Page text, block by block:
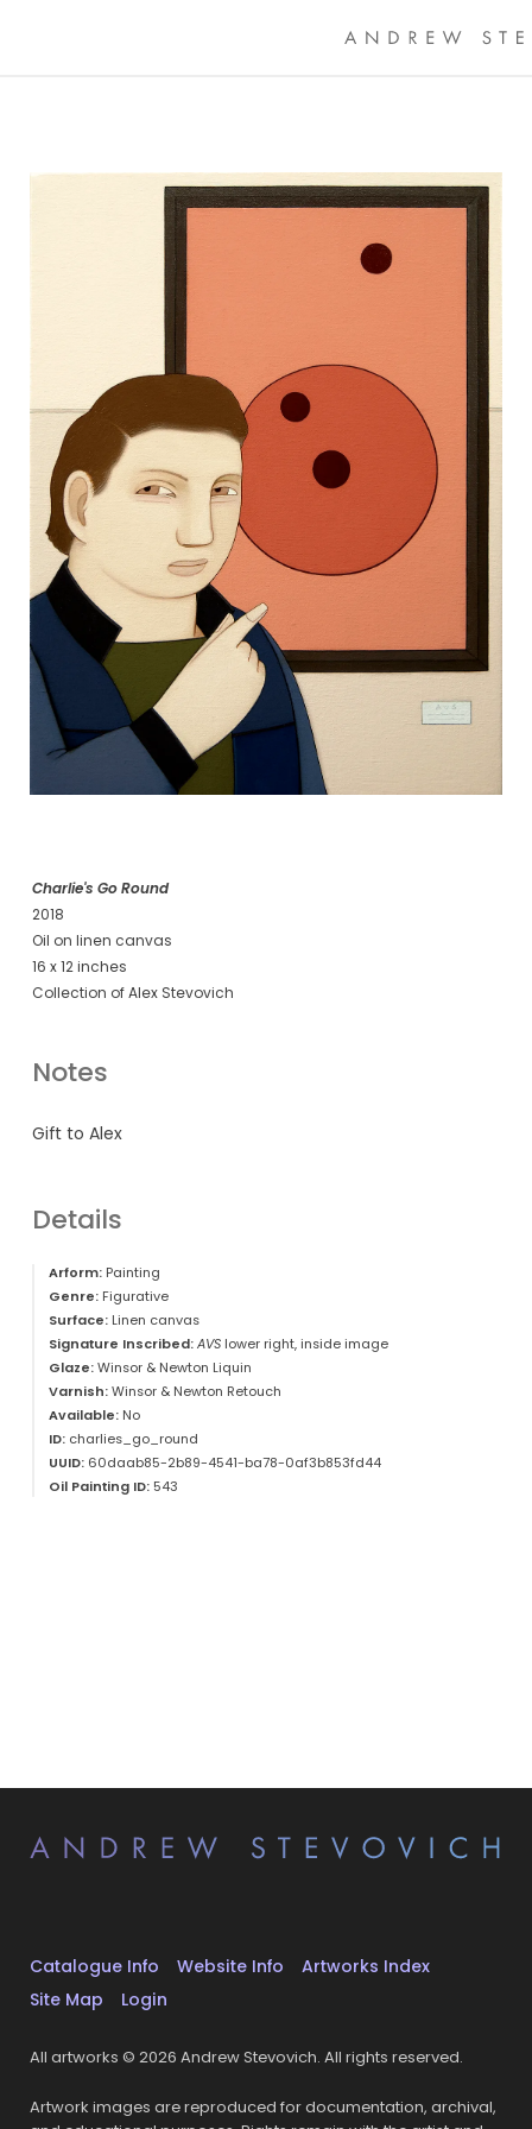
Charlie's Go Round
2018
Oil on linen canvas
16 x 12 inches
Collection of Alex Stevovich
Notes
Gift to Alex
Details
Arform:Painting
Genre:Figurative
Surface:Linen canvas
Signature Inscribed: AVSlower right, inside image
Glaze:Winsor & Newton Liquin
Varnish:Winsor & Newton Retouch
Available:No
ID:charlies_go_round
UUID:60daab85-2b89-4541-ba78-0af3b853fd44
Oil Painting ID:543
Catalogue Info Website Info
Artworks Index
Site Map
Login
All artworks © 2026 Andrew Stevovich. All rights reserved.
Artwork images are reproduced for documentation, archival,